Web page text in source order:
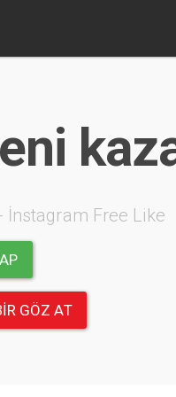
İnstagram Free Like
GÖZ AT